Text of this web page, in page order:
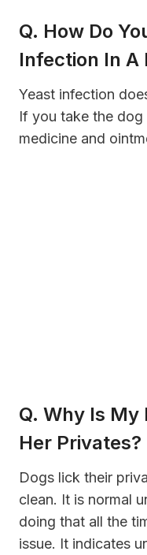
Q. How Do
Infection In A
Yeast infection
If you take the dog
medicine and
Q. Why Is My
Her Privates?
Dogs lick their
clean. It is normal
doing that all the
issue. It indicates